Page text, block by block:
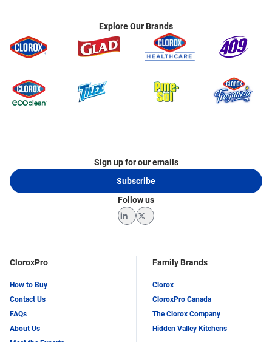
Explore Our Brands
CloroxPro
How to Buy
Contact Us
FAQs
About Us
Family Brands
Clorox
CloroxPro Canada
The Clorox Company
Hidden Valley Kitchens
Sign up for our emails
Subscribe
Follow us
LinkedInTwitter